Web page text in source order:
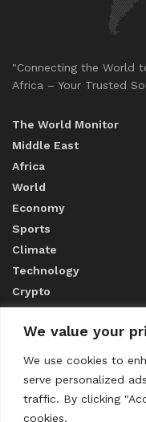
We value your
We use cookies to
serve personalized
traffic. By clicking
cookies.
"Connecting the World
Africa – Your Trusted
The World Monitor
Middle East
Africa
World
Economy
Sports
Climate
Technology
Crypto
ABOUT US
CONTACT US